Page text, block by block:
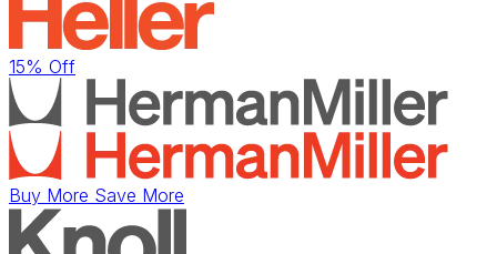
15% Off
Buy More Save More